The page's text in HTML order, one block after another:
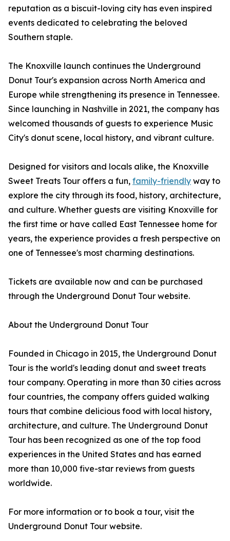
reputation as a biscuit-loving city has even inspired
events dedicated to celebrating the beloved
Southern staple.
The Knoxville launch continues the Underground
Donut Tour's expansion across North America and
Europe while strengthening its presence in Tennessee.
Since launching in Nashville in 2021, the company has
welcomed thousands of guests to experience Music
City's donut scene, local history, and vibrant culture.
Designed for visitors and locals alike, the Knoxville
Sweet Treats Tour offers a fun, family-friendly way to
explore the city through its food, history, architecture,
and culture. Whether guests are visiting Knoxville for
the first time or have called East Tennessee home for
years, the experience provides a fresh perspective on
one of Tennessee's most charming destinations.
Tickets are available now and can be purchased
through the Underground Donut Tour website.
About the Underground Donut Tour
Founded in Chicago in 2015, the Underground Donut
Tour is the world's leading donut and sweet treats
tour company. Operating in more than 30 cities across
four countries, the company offers guided walking
tours that combine delicious food with local history,
architecture, and culture. The Underground Donut
Tour has been recognized as one of the top food
experiences in the United States and has earned
more than 10,000 five-star reviews from guests
worldwide.
For more information or to book a tour, visit the
Underground Donut Tour website.